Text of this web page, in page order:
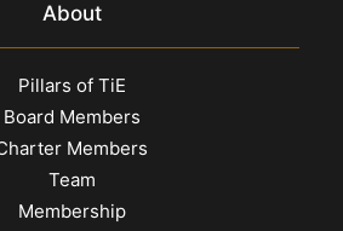
About
Pillars of TiE
Board Members
Members
Team
Membership